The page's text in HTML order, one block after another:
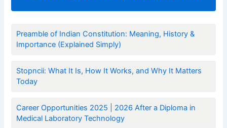
Preamble of Indian Constitution: Meaning, History &
Importance (Explained Simply)
Stopncii: What It Is, How It Works, and Why It Matters
Today
Career Opportunities 2025 | 2026 After a Diploma in
Medical Laboratory Technology